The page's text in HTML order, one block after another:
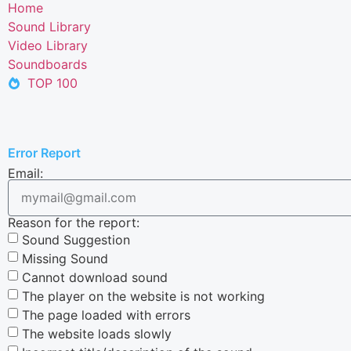
Home
Sound Library
Video Library
Soundboards
TOP 100
Error Report
Email:
Reason for the report:
Sound Suggestion
Missing Sound
Cannot download sound
The player on the website is not working
The page loaded with errors
The website loads slowly